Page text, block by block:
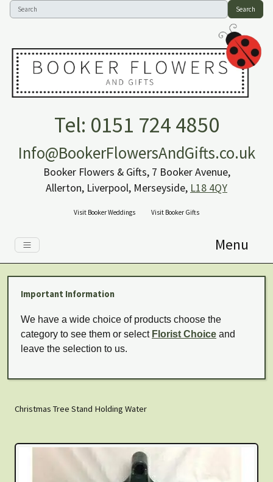
Search
Tel: 0151 724 4850
Info@BookerFlowersAndGifts.co.uk
Booker Flowers & Gifts, 7 Booker Avenue,
Allerton, Liverpool, Merseyside, L18 4QY
Visit Booker Weddings Visit Booker Gifts
Menu
Important Information
We have a wide choice of products choose the
category to see them or select Florist Choice and
leave the selection to us.
Christmas Tree Stand Holding Water